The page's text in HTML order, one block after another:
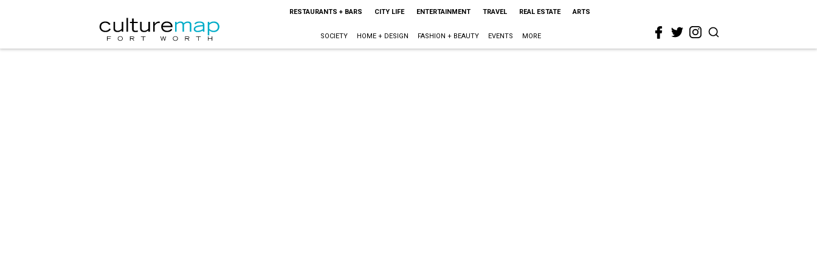
RESTAURANTS + BARS CITY LIFE ENTERTAINMENT TRAVEL REAL ESTATE ARTS
SOCIETY HOME + DESIGN FASHION + BEAUTY EVENTS MORE